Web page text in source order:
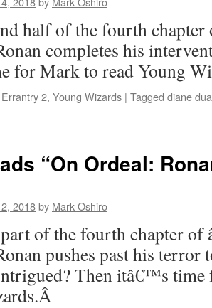
half of the fourth
completes his
for Mark to read Young
2, Young Wizards | Tagged diane
“On Ordeal:
2018by Mark Oshiro
of the fourth chapter of
pushes past his
Then itâ€™s time